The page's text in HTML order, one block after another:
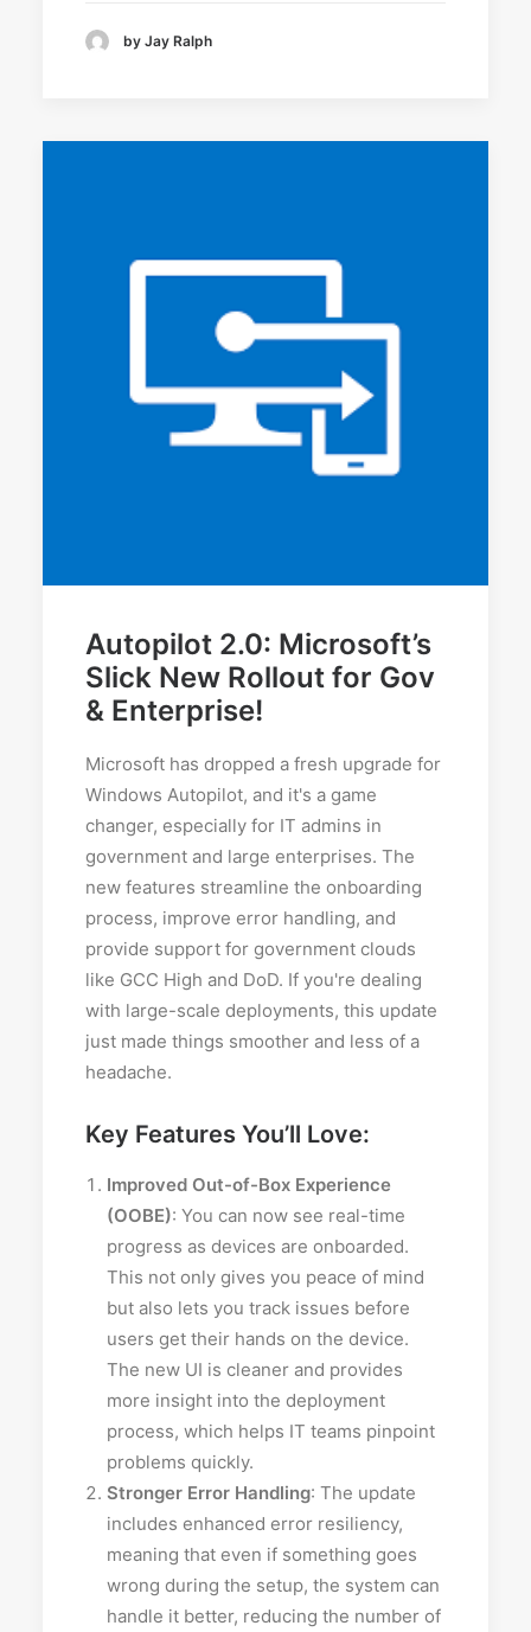
by Jay Ralph
Autopilot 2.0: Microsoft’s
Slick New Rollout for Gov
& Enterprise!
Microsoft has dropped a fresh upgrade for
Windows Autopilot, and it's a game
changer, especially for IT admins in
government and large enterprises. The
new features streamline the onboarding
process, improve error handling, and
provide support for government clouds
like GCC High and DoD. If you're dealing
with large-scale deployments, this update
just made things smoother and less of a
headache.
Key Features You’ll Love:
Improved Out-of-Box Experience
(OOBE): You can now see real-time
progress as devices are onboarded.
This not only gives you peace of mind
but also lets you track issues before
users get their hands on the device.
The new UI is cleaner and provides
more insight into the deployment
process, which helps IT teams pinpoint
problems quickly.
Stronger Error Handling: The update
includes enhanced error resiliency,
meaning that even if something goes
wrong during the setup, the system can
handle it better, reducing the number of